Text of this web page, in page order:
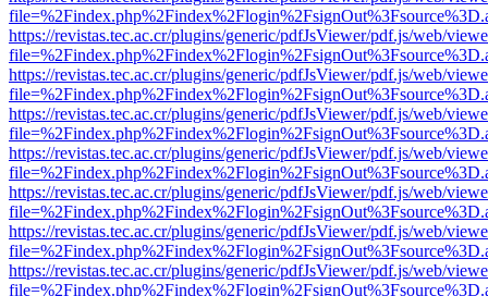
https://revistas.tec.ac.cr/plugins/generic/pdfJsViewer/pdf.js/web/
https://revistas.tec.ac.cr/plugins/generic/pdfJsViewer/pdf.js/web/
https://revistas.tec.ac.cr/plugins/generic/pdfJsViewer/pdf.js/web/
https://revistas.tec.ac.cr/plugins/generic/pdfJsViewer/pdf.js/web/
https://revistas.tec.ac.cr/plugins/generic/pdfJsViewer/pdf.js/web/
https://revistas.tec.ac.cr/plugins/generic/pdfJsViewer/pdf.js/web/
https://revistas.tec.ac.cr/plugins/generic/pdfJsViewer/pdf.js/web/